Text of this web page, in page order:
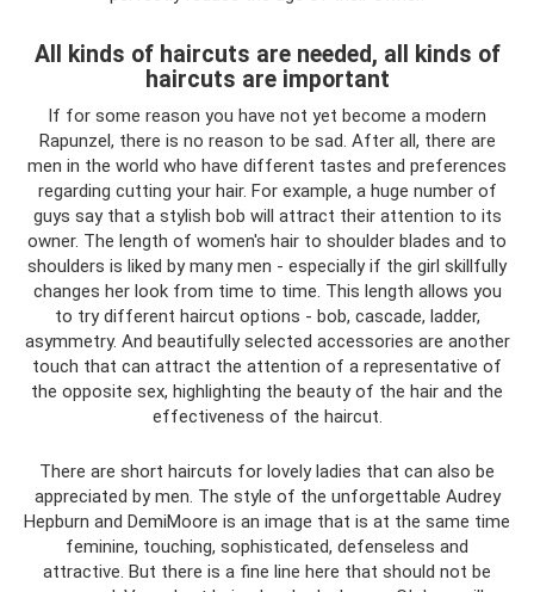
All kinds of haircuts are needed, all kinds of
haircuts are important
If for some reason you have not yet become a modern
Rapunzel, there is no reason to be sad. After all, there are
men in the world who have different tastes and preferences
regarding cutting your hair. For example, a huge number of
guys say that a stylish bob will attract their attention to its
owner. The length of women's hair to shoulder blades and to
shoulders is liked by many men - especially if the girl skillfully
changes her look from time to time. This length allows you
to try different haircut options - bob, cascade, ladder,
asymmetry. And beautifully selected accessories are another
touch that can attract the attention of a representative of
the opposite sex, highlighting the beauty of the hair and the
effectiveness of the haircut.
There are short haircuts for lovely ladies that can also be
appreciated by men. The style of the unforgettable Audrey
Hepburn and DemiMoore is an image that is at the same time
feminine, touching, sophisticated, defenseless and
attractive. But there is a fine line here that should not be